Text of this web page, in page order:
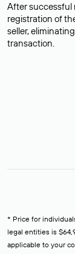
After successful
registration of
seller,
transaction.
* Price for
legal entities is
applicable to your